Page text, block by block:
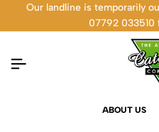
Our landline is temporarily
07792 033510
ABOUT US